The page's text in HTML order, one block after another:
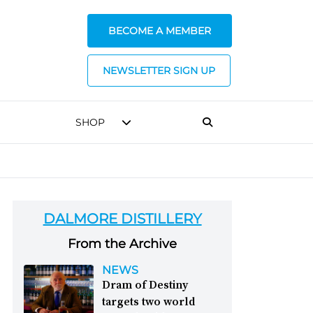
BECOME A MEMBER
NEWSLETTER SIGN UP
SHOP
DALMORE DISTILLERY
From the Archive
NEWS
Dram of Destiny
targets two world